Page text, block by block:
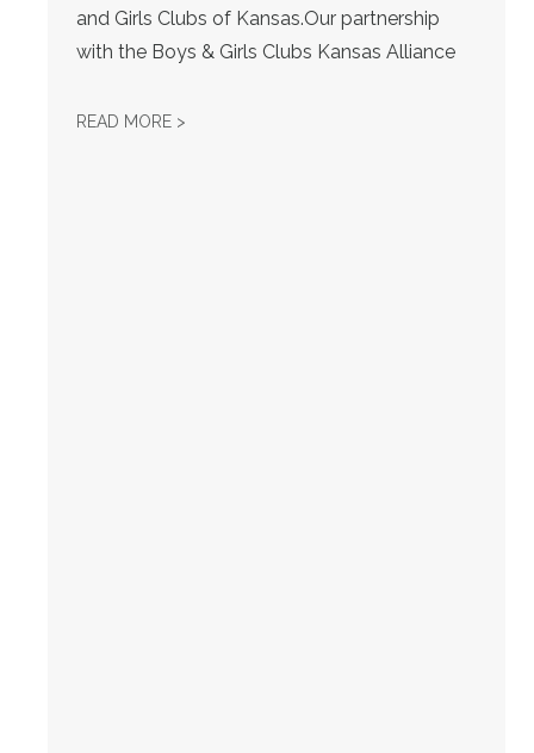
and Girls Clubs of Kansas.Our partnership
with the Boys & Girls Clubs Kansas Alliance
READ MORE >